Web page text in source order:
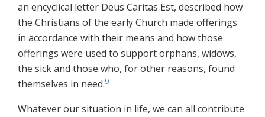
an encyclical letter Deus Caritas Est, described how
the Christians of the early Church made offerings
in accordance with their means and how those
offerings were used to support orphans, widows,
the sick and those who, for other reasons, found
themselves in need.9
Whatever our situation in life, we can all contribute